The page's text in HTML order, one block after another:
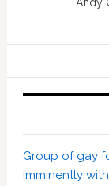
Group of gay
imminently